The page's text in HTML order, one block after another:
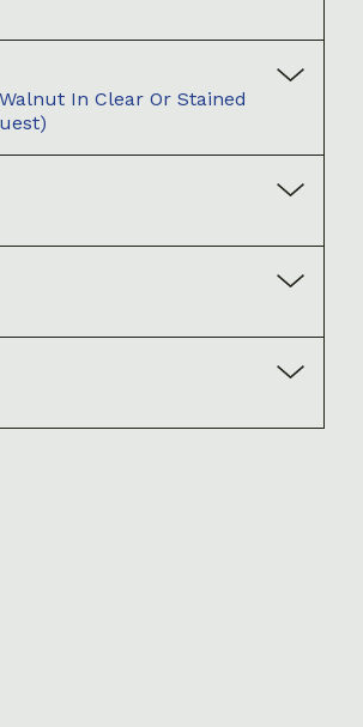
In Clear Or Stained